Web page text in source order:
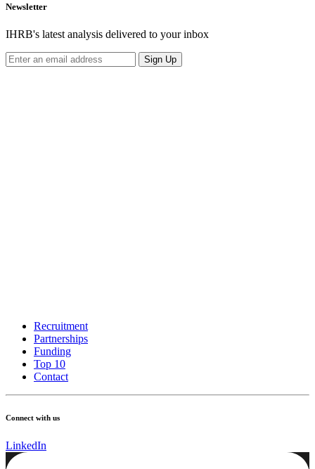
Newsletter
IHRB's latest analysis delivered to your inbox
Sign Up
Recruitment
Partnerships
Funding
Top 10
Contact
Connect with us
LinkedIn